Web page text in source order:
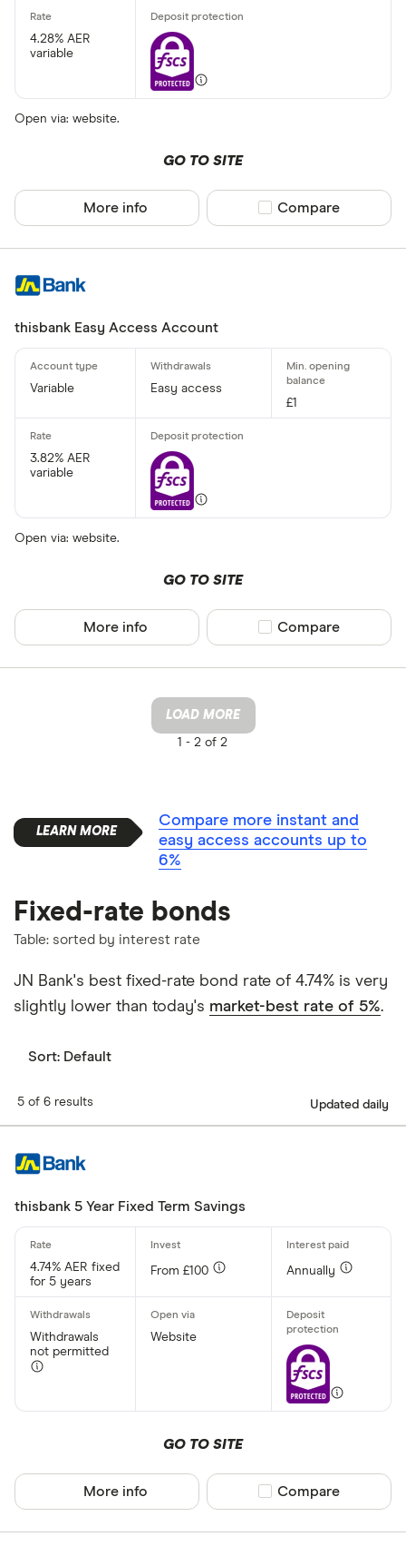
4.28% AER
variable
Open via: website.
GO TO SITE
More info Compare product
Compare
thisbank Easy Access Account
Variable
Easy access
£1
3.82% AER
variable
Open via: website.
GO TO SITE
More info Compare product
Compare
LOAD MORE
1 - 2 of 2
Compare more instant and
easy access accounts up to
6%
Fixed-rate bonds
Table: sorted by interest rate
JN Bank's best fixed-rate bond rate of 4.74% is very
slightly lower than today's market-best rate of 5%.
Sort: Default
5 of 6 results Updated daily
thisbank 5 Year Fixed Term Savings
4.74% AER fixed
for 5 years
From £100 Annually
Withdrawals
not permitted
Website
GO TO SITE
More info Compare product
Compare